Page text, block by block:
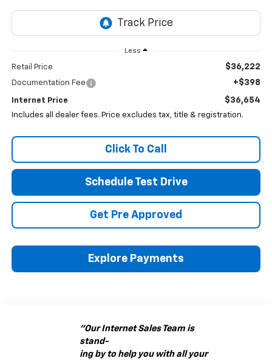
Less
Retail Price $36,222
Documentation Fee +$398
Internet Price $36,654
Includes all dealer fees. Price excludes tax, title & registration.
Click To Call
Schedule Test Drive
Get Pre Approved
Explore Payments
"Our Internet Sales Team is
stand-
ing by to help you with all your